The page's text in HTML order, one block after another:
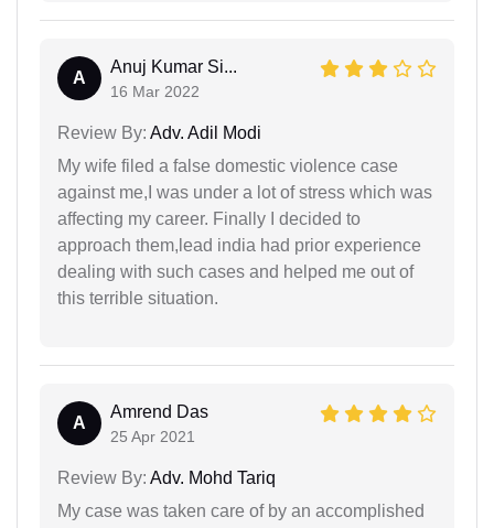
A
Anuj Kumar Si...
16 Mar 2022
Review By: Adv. Adil Modi
My wife filed a false domestic violence case
against me,I was under a lot of stress which was
affecting my career. Finally I decided to
approach them,lead india had prior experience
dealing with such cases and helped me out of
this terrible situation.
A
Amrend Das
25 Apr 2021
Review By: Adv. Mohd Tariq
My case was taken care of by an accomplished